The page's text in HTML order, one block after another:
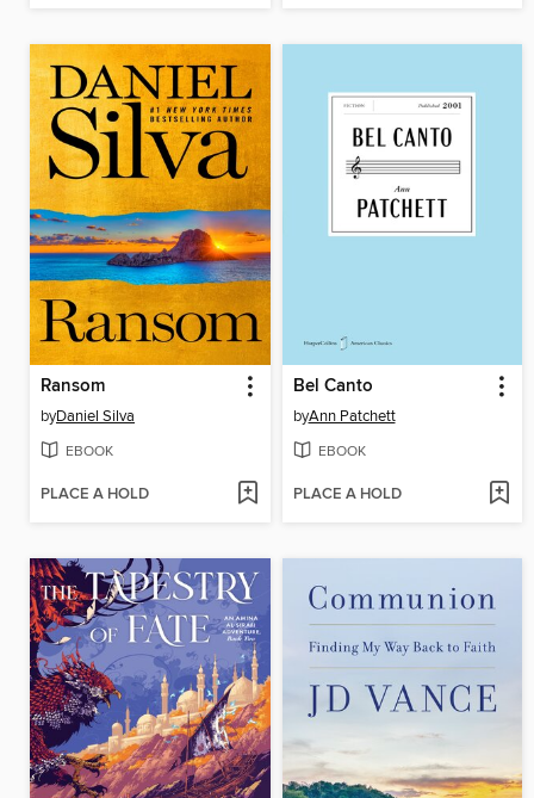
Ransom
byDaniel Silva
EBOOK
PLACE A HOLD
Bel Canto
byAnn Patchett
EBOOK
PLACE A HOLD